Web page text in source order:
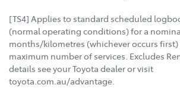
[TS4] Applies to standard scheduled
(normal operating conditions) for a
months/kilometres (whichever occurs
maximum number of services. Excludes
details see your Toyota dealer or visit
toyota.com.au/advantage.